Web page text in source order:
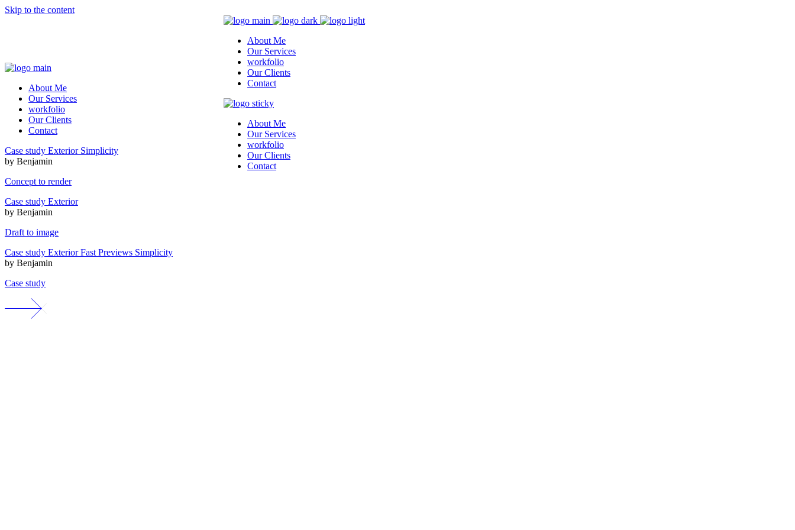
Skip to the content
About Me
Our Services
workfolio
Our Clients
Contact
About Me
Our Services
workfolio
Our Clients
Contact
About Me
Our Services
workfolio
Our Clients
Contact
Case study Exterior Simplicity
by Benjamin
Concept to render
Case study Exterior
by Benjamin
Draft to image
Case study ExteriorFast Previews Simplicity
by Benjamin
Case study